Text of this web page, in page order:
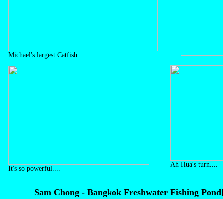
Michael's largest Catfish
Ah Hua's turn....
It's so powerful....
Sam Chong - Bangkok Freshwater Fishing